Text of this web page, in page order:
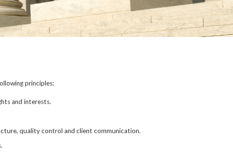
principles:
and interests.
quality control and client communication.